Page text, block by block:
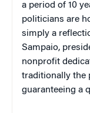
a period of 10
politicians are
simply a
Sampaio,
nonprofit
traditionally the
guaranteeing a